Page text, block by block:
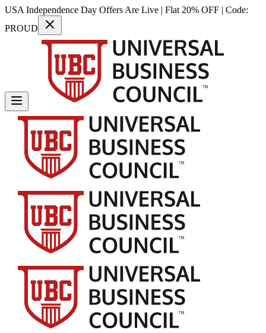
USA Independence Day Offers Are Live | Flat 20% OFF | Code:
PROUD